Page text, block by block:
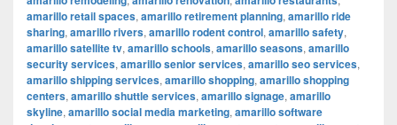
amarillo retail spaces, amarillo retirement planning, amarillo ride
sharing, amarillo rivers, amarillo rodent control, amarillo safety,
amarillo satellite tv, amarillo schools, amarillo seasons, amarillo
security services, amarillo senior services, amarillo seo services,
amarillo shipping services, amarillo shopping, amarillo shopping
centers, amarillo shuttle services, amarillo signage, amarillo
skyline, amarillo social media marketing, amarillo software